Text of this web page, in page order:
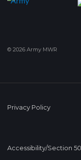
© 2026 Army MWR
Privacy Policy
Accessibility/Section